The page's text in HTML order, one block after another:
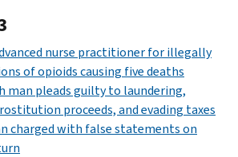
nurse practitioner for illegally
of opioids causing five deaths
man pleads guilty to laundering,
proceeds, and evading taxes
charged with false statements on